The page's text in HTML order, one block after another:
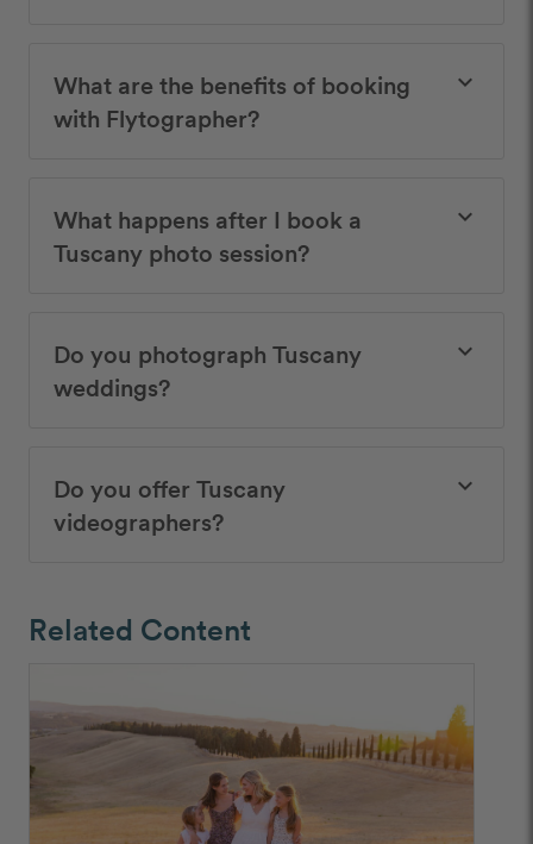
What are the benefits of booking
with Flytographer?
keyboard_arrow_down
What happens after I book a
Tuscany photo session?
keyboard_arrow_down
Do you photograph Tuscany
weddings?
keyboard_arrow_down
Do you offer Tuscany
videographers?
keyboard_arrow_down
Related Content